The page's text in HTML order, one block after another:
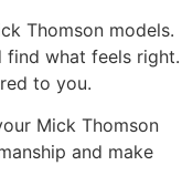
Thomson models.
find what feels right.
to you.
Mick Thomson
and make